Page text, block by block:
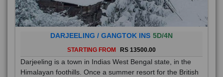
DARJEELING / GANGTOK INS 5D/4N
STARTING FROM RS 13500.00
Darjeeling is a town in Indias West Bengal state, in the
Himalayan foothills. Once a summer resort for the British